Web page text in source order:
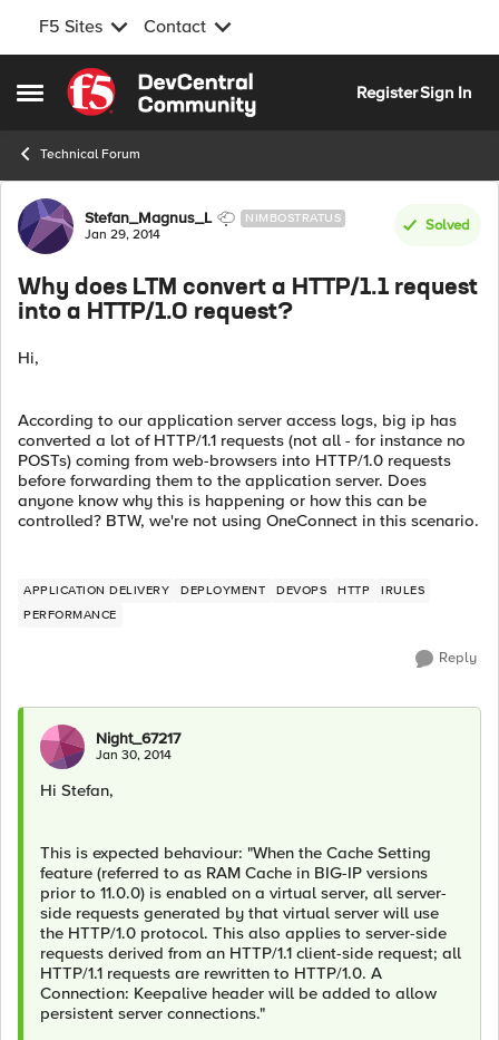
F5 Sites Contact
Open Side Menu
Skip to content
RegisterSign In
Technical Forum
Forum Discussion
Stefan_Magnus_L NIMBOSTRATUS
Jan 29, 2014
Solved
Why does LTM convert a HTTP/1.1 request
into a HTTP/1.0 request?
Hi,
According to our application server access logs, big ip has
converted a lot of HTTP/1.1 requests (not all - for instance no
POSTs) coming from web-browsers into HTTP/1.0 requests
before forwarding them to the application server. Does
anyone know why this is happening or how this can be
controlled? BTW, we're not using OneConnect in this scenario.
APPLICATION DELIVERY DEPLOYMENT DEVOPS HTTP
IRULES
PERFORMANCE
Reply
Night_67217
Jan 30, 2014
Hi Stefan,
This is expected behaviour: "When the Cache Setting
feature (referred to as RAM Cache in BIG-IP versions
prior to 11.0.0) is enabled on a virtual server, all server-
side requests generated by that virtual server will use
the HTTP/1.0 protocol. This also applies to server-side
requests derived from an HTTP/1.1 client-side request; all
HTTP/1.1 requests are rewritten to HTTP/1.0. A
Connection: Keepalive header will be added to allow
persistent server connections."